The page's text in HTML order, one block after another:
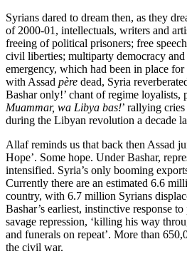
Syrians dared to dream then, as they
of 2000-01, intellectuals, writers and
freeing of political prisoners; free
civil liberties; multiparty democracy and
emergency, which had been in place
with Assad père dead, Syria
Bashar only!’ chant of regime loyalists,
Muammar, wa Libya bas!’ rallying
during the Libyan revolution a decade
Allaf reminds us that back then Assad
Hope’. Some hope. Under Bashar,
intensified. Syria’s only booming
Currently there are an estimated 6.6
country, with 6.7 million Syrians
Bashar’s earliest, instinctive response
savage repression, ‘killing his way
and funerals on repeat’. More than
the civil war.